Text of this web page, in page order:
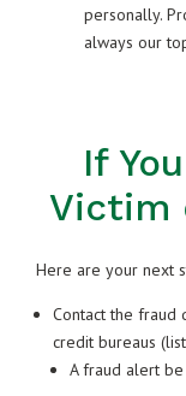
personally.
always our
If
Victim
Here are your next
Contact the fraud
credit bureaus
A fraud alert